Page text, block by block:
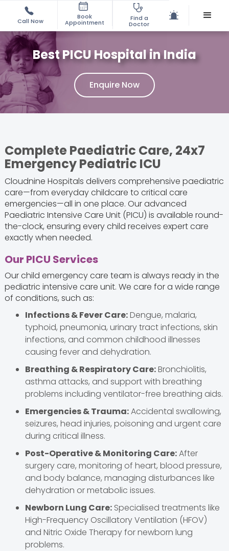
Call Now
Book
Appointment
Find a
Doctor
Best PICU Hospital in India
Enquire Now
Complete Paediatric Care, 24x7
Emergency Pediatric ICU
Cloudnine Hospitals delivers comprehensive paediatric
care—from everyday childcare to critical care
emergencies—all in one place. Our advanced
Paediatric Intensive Care Unit (PICU) is available round-
the-clock, ensuring every child receives expert care
exactly when needed.
Our PICU Services
Our child emergency care team is always ready in the
pediatric intensive care unit. We care for a wide range
of conditions, such as:
Infections & Fever Care:Dengue, malaria,
typhoid, pneumonia, urinary tract infections, skin
infections, and common childhood illnesses
causing fever and dehydration.
Breathing & Respiratory Care:Bronchiolitis,
asthma attacks, and support with breathing
problems including ventilator-free breathing aids.
Emergencies & Trauma:Accidental swallowing,
seizures, head injuries, poisoning and urgent care
during critical illness.
Post-Operative & Monitoring Care:After
surgery care, monitoring of heart, blood pressure,
and body balance, managing disturbances like
dehydration or metabolic issues.
Newborn Lung Care:Specialised treatments like
High-Frequency Oscillatory Ventilation (HFOV)
and Nitric Oxide Therapy for newborn lung
problems.